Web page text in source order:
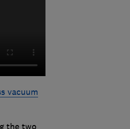
vacuum
the two